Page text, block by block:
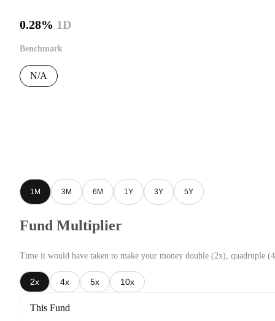
0.28% 1D
Benchmark
N/A
1M 3M 6M 1Y 3Y 5Y
Fund Multiplier
Time it would have taken to make your money double (2x), quadruple
2x 4x 5x 10x
This Fund